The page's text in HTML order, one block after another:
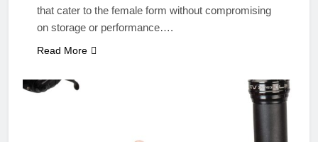
that cater to the female form without compromising
on storage or performance….
Read More